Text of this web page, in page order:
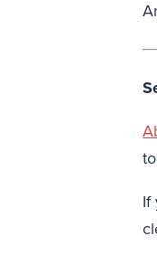
If